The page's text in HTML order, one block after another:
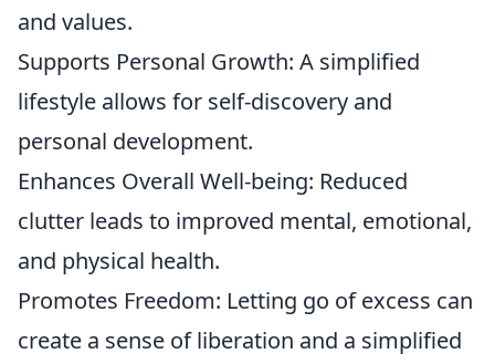
and values.
Supports Personal Growth: A simplified
lifestyle allows for self-discovery and
personal development.
Enhances Overall Well-being: Reduced
clutter leads to improved mental, emotional,
and physical health.
Promotes Freedom: Letting go of excess can
create a sense of liberation and a simplified